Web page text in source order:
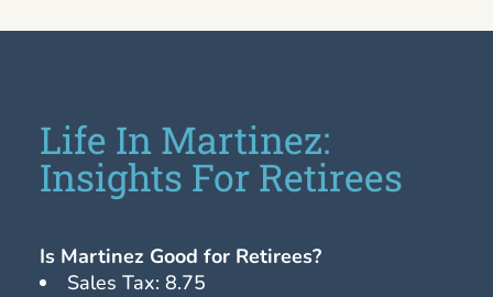
Life In Martinez:
Insights For Retirees
Is Martinez Good for Retirees?
Sales Tax: 8.75